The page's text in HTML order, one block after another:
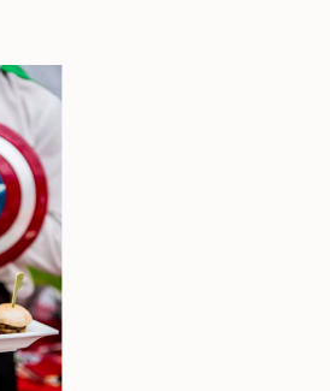
detail – and a lot of
the kids’ faces
as they left made
party to design, and all
detail so worth it! Any
in your life who
idea? I can’t wait to